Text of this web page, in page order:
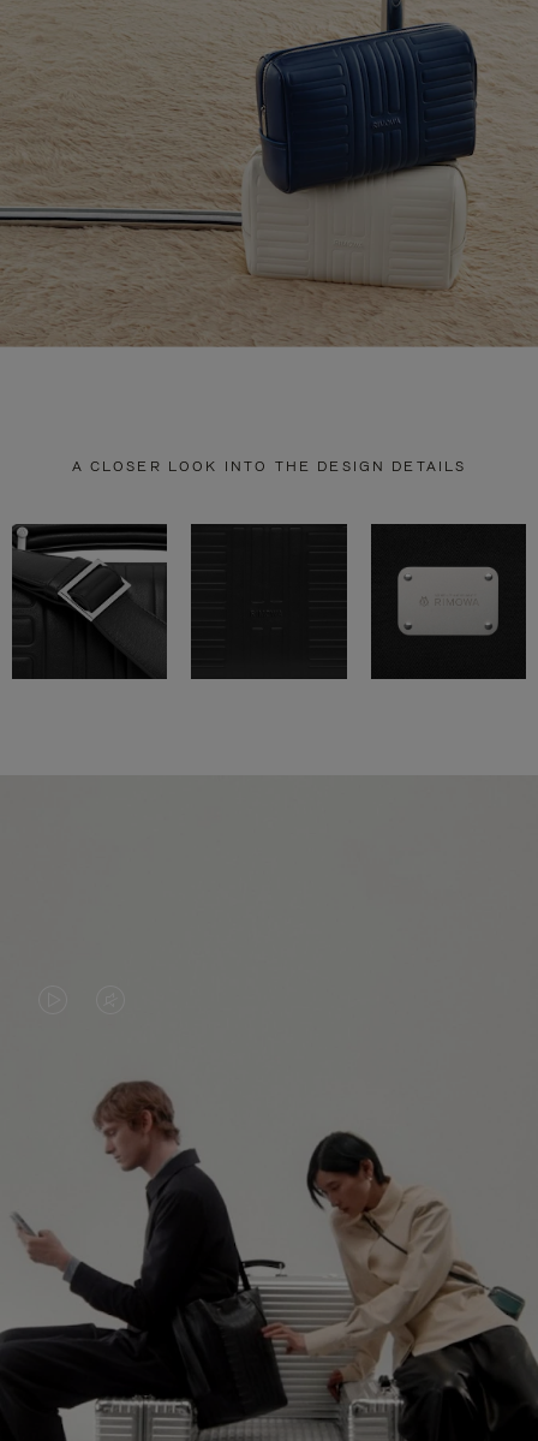
A CLOSER LOOK INTO THE DESIGN DETAILS
PLAYED,
PLEASE
PRESS
TO
PAUSE
IT
MUTED,
PLEASE
PRESS
TO
UNMUTE
IT
CONTINUE YOUR JOURNEY OF
DISCOVERY
EXPLORE ALL RIMOWA BAGS